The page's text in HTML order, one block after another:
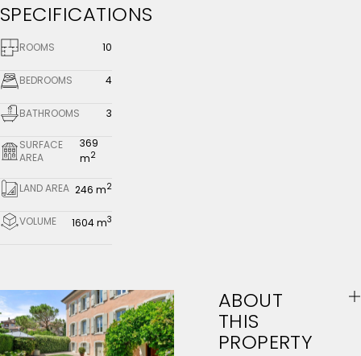
SPECIFICATIONS
ROOMS 10
BEDROOMS 4
BATHROOMS 3
SURFACE
AREA
369
m2
LAND AREA 246 m2
VOLUME 1604 m3
ABOUT
THIS
PROPERTY